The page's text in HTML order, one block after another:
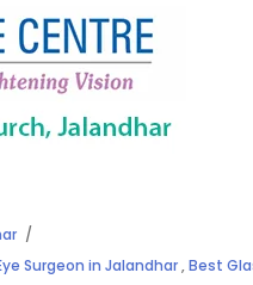
Surgeon in Jalandhar,Best